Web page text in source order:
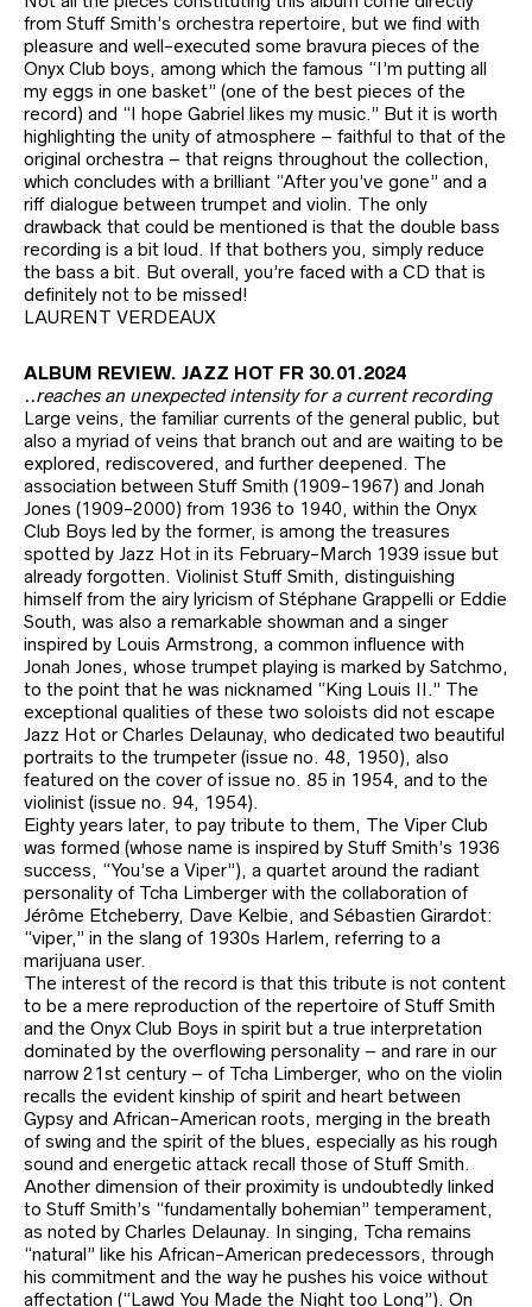
from Stuff Smith’s orchestra repertoire, but we find with
pleasure and well-executed some bravura pieces of the
Onyx Club boys, among which the famous “I’m putting all
my eggs in one basket” (one of the best pieces of the
record) and “I hope Gabriel likes my music.” But it is worth
highlighting the unity of atmosphere – faithful to that of the
original orchestra – that reigns throughout the collection,
which concludes with a brilliant “After you’ve gone” and a
riff dialogue between trumpet and violin. The only
drawback that could be mentioned is that the double bass
recording is a bit loud. If that bothers you, simply reduce
the bass a bit. But overall, you’re faced with a CD that is
definitely not to be missed!
LAURENT VERDEAUX
ALBUM REVIEW. JAZZ HOT FR 30.01.2024
..reaches an unexpected intensity for a current recording
Large veins, the familiar currents of the general public, but
also a myriad of veins that branch out and are waiting to be
explored, rediscovered, and further deepened. The
association between Stuff Smith (1909-1967) and Jonah
Jones (1909-2000) from 1936 to 1940, within the Onyx
Club Boys led by the former, is among the treasures
spotted by Jazz Hot in its February-March 1939 issue but
already forgotten. Violinist Stuff Smith, distinguishing
himself from the airy lyricism of Stéphane Grappelli or Eddie
South, was also a remarkable showman and a singer
inspired by Louis Armstrong, a common influence with
Jonah Jones, whose trumpet playing is marked by Satchmo,
to the point that he was nicknamed “King Louis II.” The
exceptional qualities of these two soloists did not escape
Jazz Hot or Charles Delaunay, who dedicated two beautiful
portraits to the trumpeter (issue no. 48, 1950), also
featured on the cover of issue no. 85 in 1954, and to the
violinist (issue no. 94, 1954).
Eighty years later, to pay tribute to them, The Viper Club
was formed (whose name is inspired by Stuff Smith’s 1936
success, “You’se a Viper”), a quartet around the radiant
personality of Tcha Limberger with the collaboration of
Jérôme Etcheberry, Dave Kelbie, and Sébastien Girardot:
“viper,” in the slang of 1930s Harlem, referring to a
marijuana user.
The interest of the record is that this tribute is not content
to be a mere reproduction of the repertoire of Stuff Smith
and the Onyx Club Boys in spirit but a true interpretation
dominated by the overflowing personality – and rare in our
narrow 21st century – of Tcha Limberger, who on the violin
recalls the evident kinship of spirit and heart between
Gypsy and African-American roots, merging in the breath
of swing and the spirit of the blues, especially as his rough
sound and energetic attack recall those of Stuff Smith.
Another dimension of their proximity is undoubtedly linked
to Stuff Smith’s “fundamentally bohemian” temperament,
as noted by Charles Delaunay. In singing, Tcha remains
“natural” like his African-American predecessors, through
his commitment and the way he pushes his voice without
affectation (“Lawd You Made the Night too Long”). On